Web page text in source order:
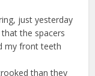
just yesterday
the spacers
my front teeth
than they